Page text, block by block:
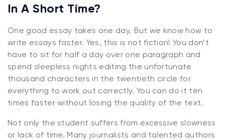
In A Short Time?
One good essay takes one day. But we know how to
write essays faster. Yes, this is not fiction! You don’t
have to sit for half a day over one paragraph and
spend sleepless nights editing the unfortunate
thousand characters in the twentieth circle for
everything to work out correctly. You can do it ten
times faster without losing the quality of the text.
Not only the student suffers from excessive slowness
or lack of time. Many journalists and talented authors